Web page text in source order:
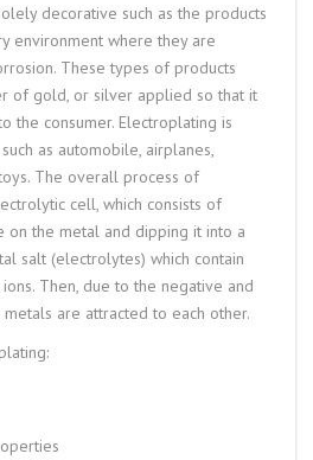
decorative such as the products
environment where they are
These types of products
of gold, or silver applied so that it
the consumer. Electroplating is
as automobile, airplanes,
The overall process of
cell, which consists of
on the metal and dipping it into a
salt (electrolytes) which contain
Then, due to the negative and
are attracted to each other.